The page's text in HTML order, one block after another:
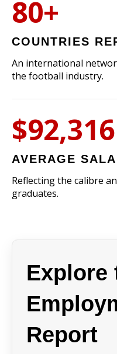
80+
COUNTRIES
An international
the football industry.
$92,316
AVERAGE
Reflecting the calibre
graduates.
Explore
Report